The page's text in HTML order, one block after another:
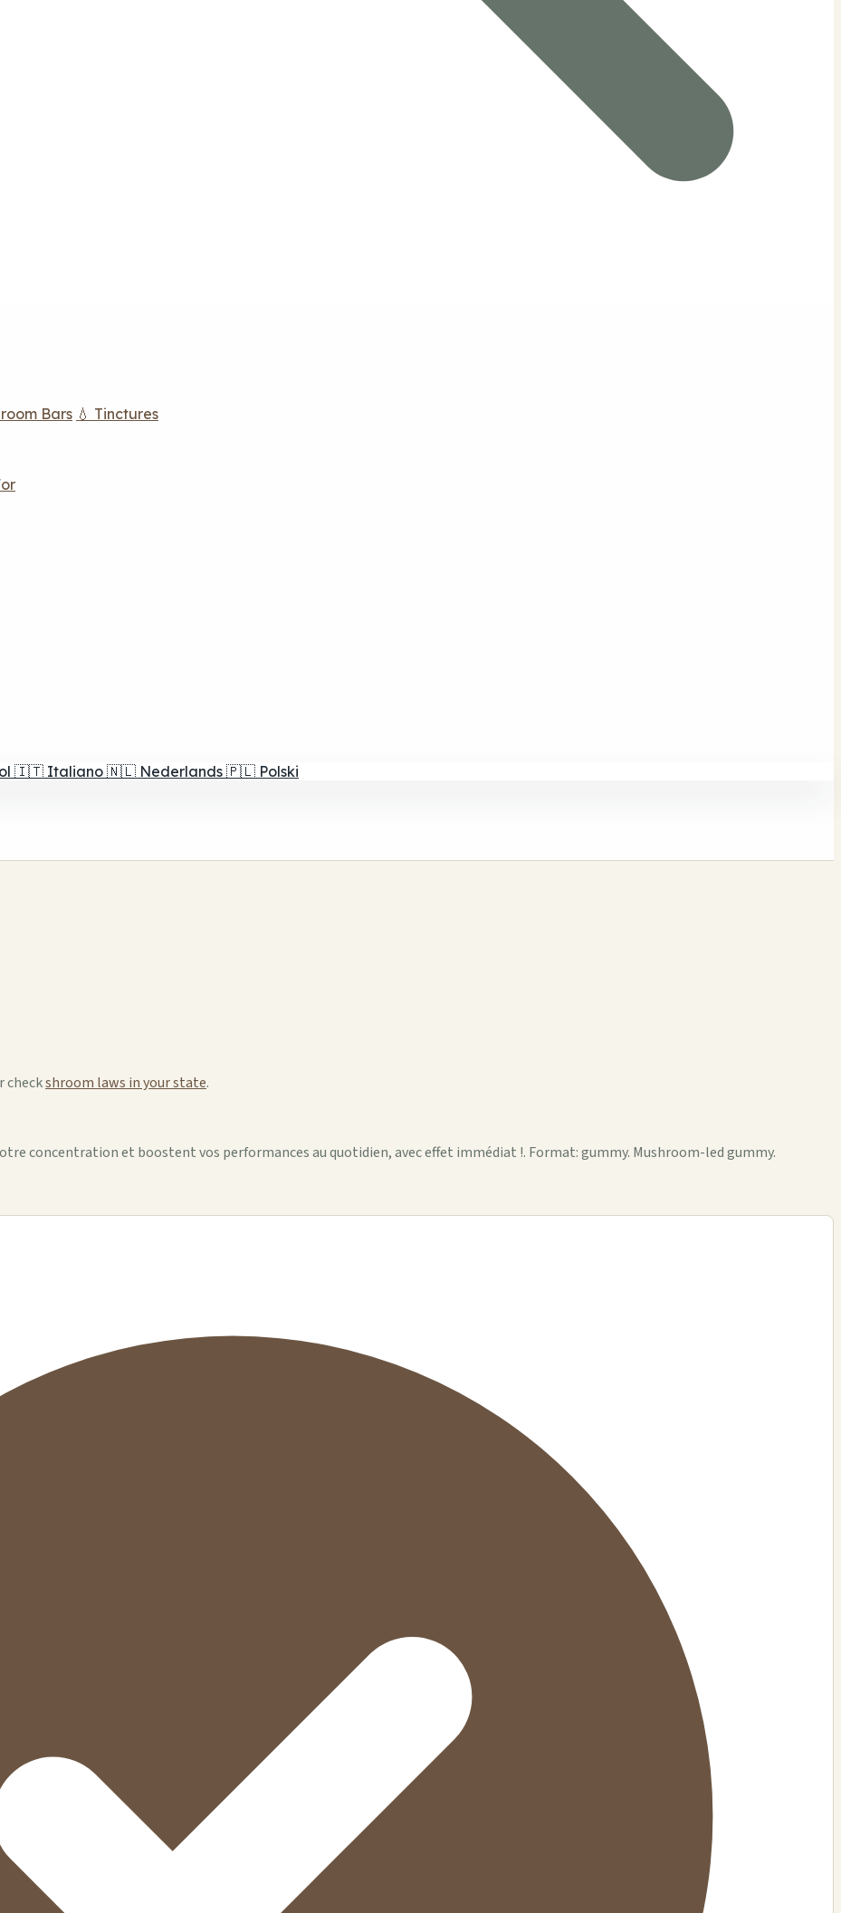
Bars 💧 Tinctures
🇮🇹 Italiano 🇳🇱 Nederlands 🇵🇱 Polski
checkshroom laws in your state.
concentration et boostent vos performances au quotidien, avec effet immédiat !. Format: gummy. Mushroom-led gummy.